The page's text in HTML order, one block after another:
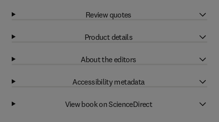
Review quotes
Product details
About the editors
Accessibility metadata
View book on ScienceDirect